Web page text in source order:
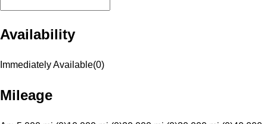
Availability
Immediately Available(0)
Mileage